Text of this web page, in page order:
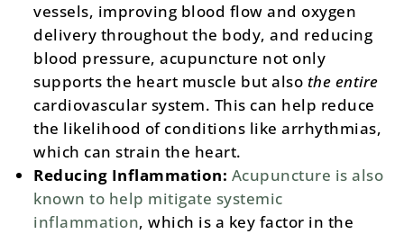
vessels, improving blood flow and oxygen
delivery throughout the body, and reducing
blood pressure, acupuncture not only
supports the heart muscle but also the entire
cardiovascular system. This can help reduce
the likelihood of conditions like arrhythmias,
which can strain the heart​.
Reducing Inflammation: Acupuncture is also
known to help mitigate systemic
inflammation, which is a key factor in the